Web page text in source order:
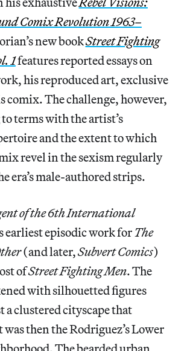
Comix Revolution 1963–
new bookStreet Fighting
1features reported essays on
hisreproduced art, exclusive
comix. The challenge, however,
terms with the artist’s
and the extent to which
revel in the sexism regularly
era’s male-authored strips.
of the 6th International
earliest episodic work for The
(and later,Subvert Comics)
ofStreet Fighting Men. The
with silhouetted figures
a clustered cityscape that
then the Rodriguez’s Lower